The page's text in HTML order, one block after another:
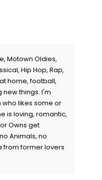
Motown Oldies,
Hip Hop, Rap,
home, football,
things. I'm
likes some or
is loving, romantic,
Owns get
Animals, no
from former lovers